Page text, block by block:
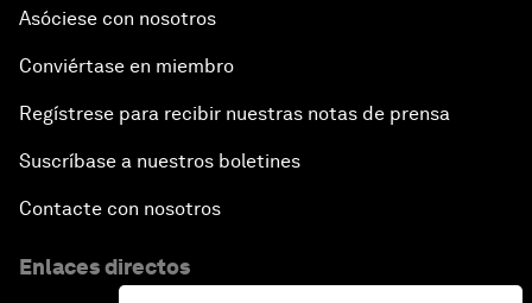
Asóciese con nosotros
Conviértase en miembro
Regístrese para recibir nuestras notas de prensa
Suscríbase a nuestros boletines
Contacte con nosotros
Enlaces directos